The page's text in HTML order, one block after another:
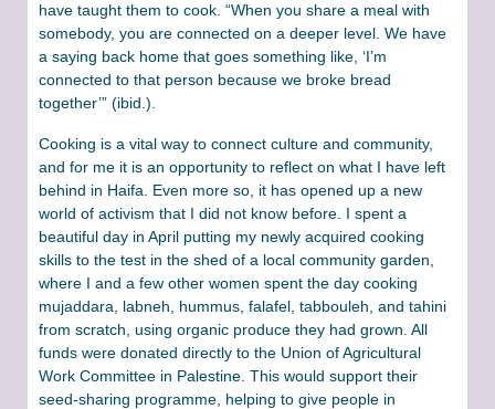
have taught them to cook. “When you share a meal with
somebody, you are connected on a deeper level. We have
a saying back home that goes something like, ‘I’m
connected to that person because we broke bread
together’” (ibid.).
Cooking is a vital way to connect culture and community,
and for me it is an opportunity to reflect on what I have left
behind in Haifa. Even more so, it has opened up a new
world of activism that I did not know before. I spent a
beautiful day in April putting my newly acquired cooking
skills to the test in the shed of a local community garden,
where I and a few other women spent the day cooking
mujaddara, labneh, hummus, falafel, tabbouleh, and tahini
from scratch, using organic produce they had grown. All
funds were donated directly to the Union of Agricultural
Work Committee in Palestine. This would support their
seed-sharing programme, helping to give people in